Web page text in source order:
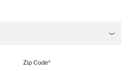
Zip Code*